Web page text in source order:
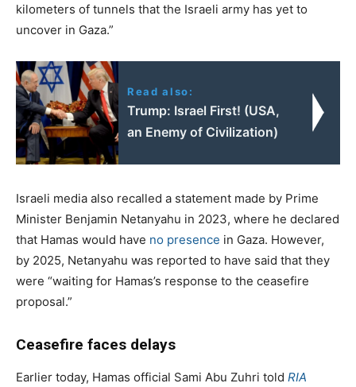
kilometers of tunnels that the Israeli army has yet to
uncover in Gaza.”
Read also:
Trump: Israel First! (USA,
an Enemy of Civilization)
Israeli media also recalled a statement made by Prime
Minister Benjamin Netanyahu in 2023, where he declared
that Hamas would have no presence in Gaza. However,
by 2025, Netanyahu was reported to have said that they
were “waiting for Hamas’s response to the ceasefire
proposal.”
Ceasefire faces delays
Earlier today, Hamas official Sami Abu Zuhri told RIA